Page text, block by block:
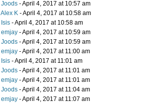
Joods - April 4, 2017 at 10:57 am
Alex K - April 4, 2017 at 10:58 am
Isis - April 4, 2017 at 10:58 am
emjay - April 4, 2017 at 10:59 am
Joods - April 4, 2017 at 10:59 am
emjay - April 4, 2017 at 11:00 am
Isis - April 4, 2017 at 11:01 am
Joods - April 4, 2017 at 11:01 am
emjay - April 4, 2017 at 11:01 am
Joods - April 4, 2017 at 11:04 am
emjay - April 4, 2017 at 11:07 am